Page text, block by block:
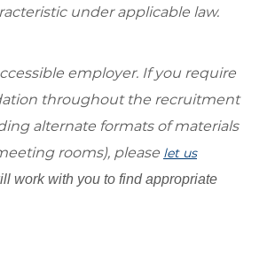
under applicable law.
employer. If you require
throughout the recruitment
alternate formats of materials
rooms), please let us
work with you to find appropriate